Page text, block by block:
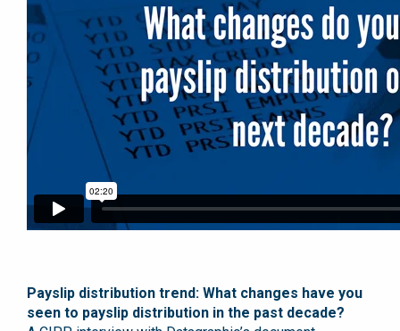
Payslip distribution trend: What changes have you
seen to payslip distribution in the past decade?